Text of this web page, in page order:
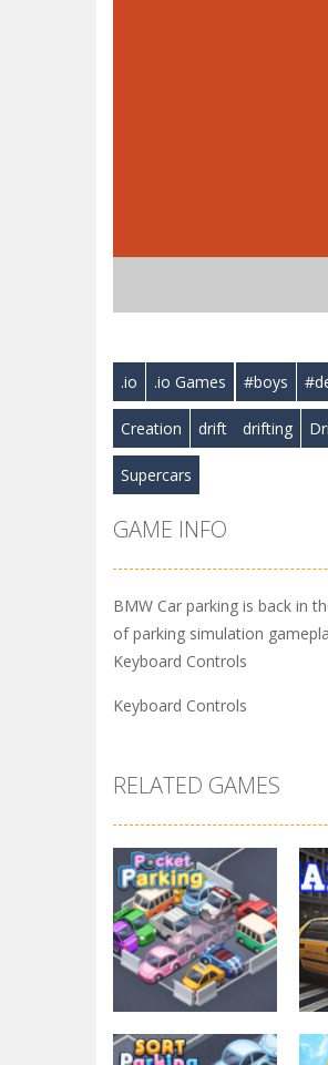
.io .io Games #boys
Creation drift drifting
Supercars
GAME INFO
BMW Car parking is back in
of parking simulation
Keyboard Controls
Keyboard Controls
RELATED GAMES